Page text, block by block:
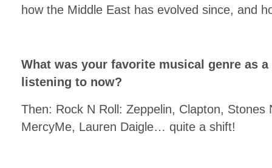
how the Middle East has evolved since, and
What was your favorite musical genre as
listening to now?
Then: Rock N Roll: Zeppelin, Clapton, Stones
MercyMe, Lauren Daigle… quite a shift!